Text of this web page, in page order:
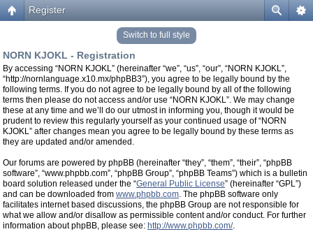
Register
Switch to full style
NORN KJOKL - Registration
By accessing “NORN KJOKL” (hereinafter “we”, “us”, “our”, “NORN KJOKL”,
“http://nornlanguage.x10.mx/phpBB3”), you agree to be legally bound by the
following terms. If you do not agree to be legally bound by all of the following
terms then please do not access and/or use “NORN KJOKL”. We may change
these at any time and we’ll do our utmost in informing you, though it would be
prudent to review this regularly yourself as your continued usage of “NORN
KJOKL” after changes mean you agree to be legally bound by these terms as
they are updated and/or amended.
Our forums are powered by phpBB (hereinafter “they”, “them”, “their”, “phpBB
software”, “www.phpbb.com”, “phpBB Group”, “phpBB Teams”) which is a bulletin
board solution released under the “General Public License” (hereinafter “GPL”)
and can be downloaded from www.phpbb.com. The phpBB software only
facilitates internet based discussions, the phpBB Group are not responsible for
what we allow and/or disallow as permissible content and/or conduct. For further
information about phpBB, please see: http://www.phpbb.com/.